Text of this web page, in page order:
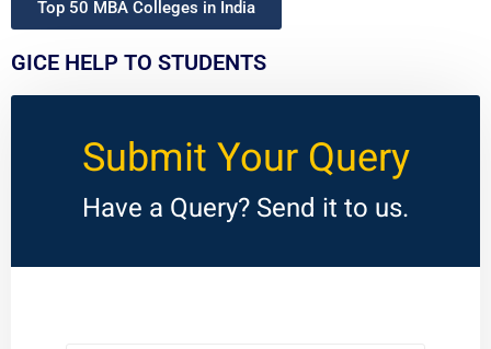
Top 50 MBA Colleges in India
GICE HELP TO STUDENTS
Submit Your Query
Have a Query? Send it to us.